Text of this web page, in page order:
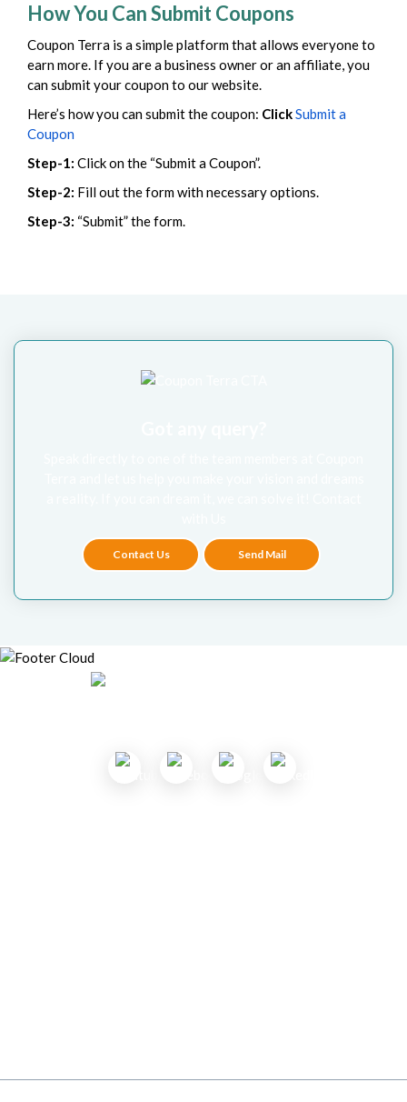
How You Can Submit Coupons
Coupon Terra is a simple platform that allows everyone to
earn more. If you are a business owner or an affiliate, you
can submit your coupon to our website.
Here’s how you can submit the coupon: ClickSubmit a
Coupon
Step-1: Click on the “Submit a Coupon”.
Step-2: Fill out the form with necessary options.
Step-3: “Submit” the form.
Contact Us Send Mail